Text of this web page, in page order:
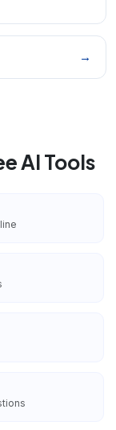
→
AI Tools